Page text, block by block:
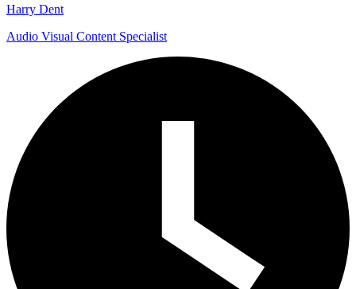
Harry Dent
Audio Visual Content Specialist